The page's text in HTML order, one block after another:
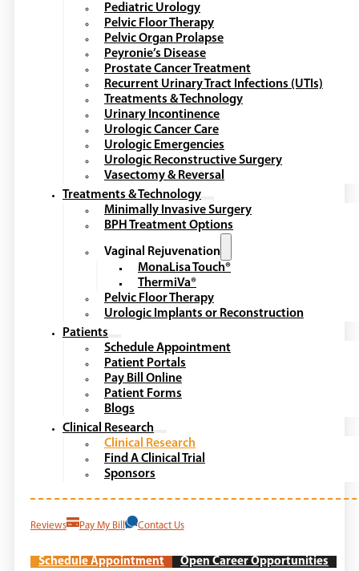
Pediatric Urology
Pelvic Floor Therapy
Pelvic Organ Prolapse
Peyronie’s Disease
Prostate Cancer Treatment
Recurrent Urinary Tract Infections (UTIs)
Treatments & Technology
Urinary Incontinence
Urologic Cancer Care
Urologic Emergencies
Urologic Reconstructive Surgery
Vasectomy & Reversal
Treatments & Technology
Minimally Invasive Surgery
BPH Treatment Options
Vaginal Rejuvenation
MonaLisa Touch®
ThermiVa®
Pelvic Floor Therapy
Urologic Implants or Reconstruction
Patients
Schedule Appointment
Patient Portals
Pay Bill Online
Patient Forms
Blogs
Clinical Research
Clinical Research
Find A Clinical Trial
Sponsors
Reviews Pay My Bill Contact Us
Schedule Appointment Open Career Opportunities